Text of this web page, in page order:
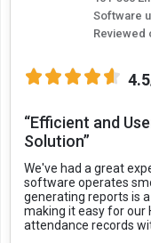
Software
Reviewed
4.5
“Efficient and
Solution”
We've had a great
software operates
generating reports is
making it easy for our
attendance records